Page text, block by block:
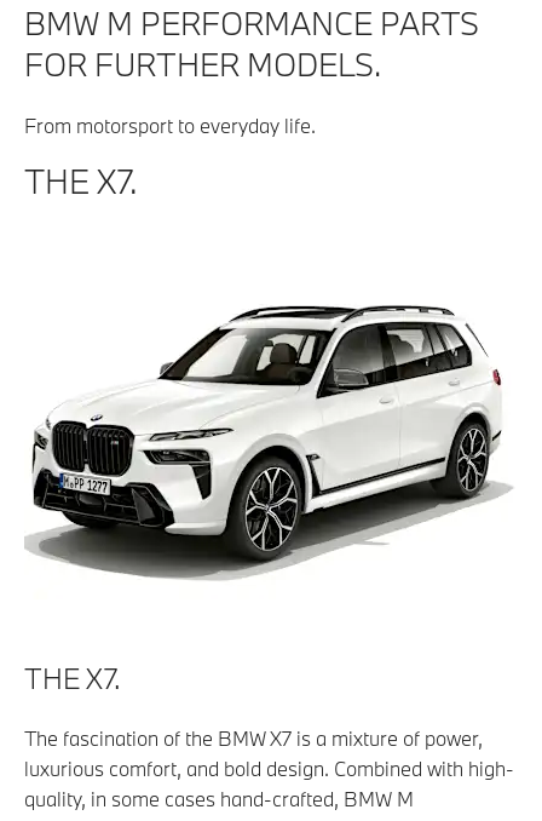
BMW M PERFORMANCE PARTS
FOR FURTHER MODELS.
From motorsport to everyday life.
THE X7.
THE X7.
The fascination of the BMW X7 is a mixture of power,
luxurious comfort, and bold design. Combined with high-
quality, in some cases hand-crafted, BMW M